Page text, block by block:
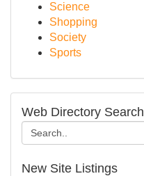
Science
Shopping
Society
Sports
Web Directory Search
New Site Listings